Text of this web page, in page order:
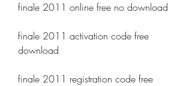
finale 2011 online free no download
finale 2011 activation code free
download
finale 2011 registration code free